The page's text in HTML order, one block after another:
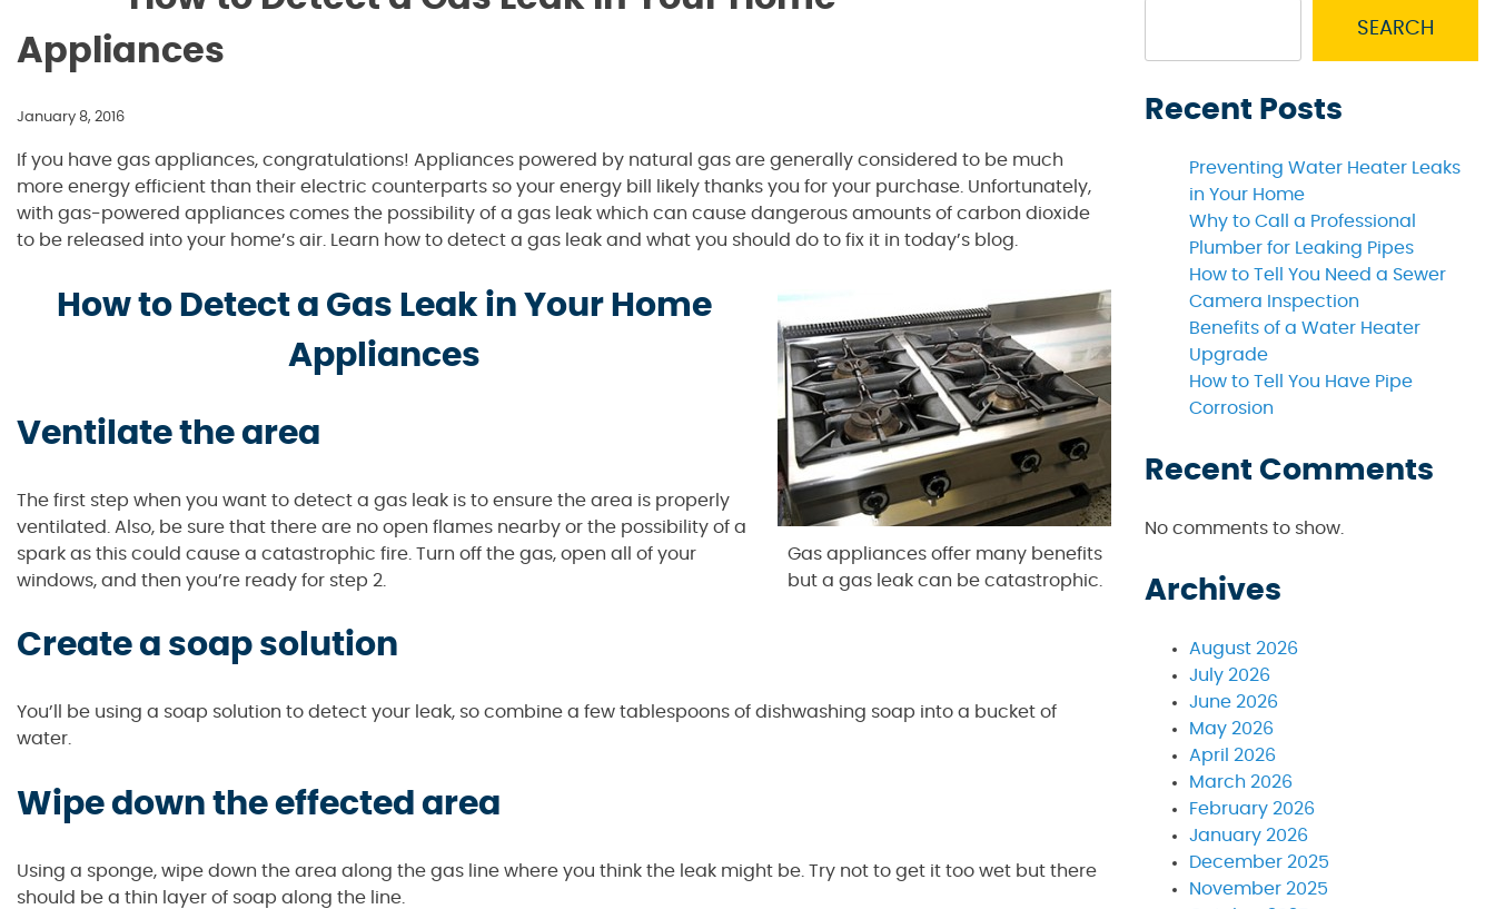
Appliances
January 8, 2016
If you have gas appliances, congratulations! Appliances powered by natural gas are generally considered to be much
more energy efficient than their electric counterparts so your energy bill likely thanks you for your purchase. Unfortunately,
with gas-powered appliances comes the possibility of a gas leak which can cause dangerous amounts of carbon dioxide
to be released into your home’s air. Learn how to detect a gas leak and what you should do to fix it in today’s blog.
Gas appliances offer many benefits
but a gas leak can be catastrophic.
How to Detect a Gas Leak in Your Home
Appliances
Ventilate the area
The first step when you want to detect a gas leak is to ensure the area is properly
ventilated. Also, be sure that there are no open flames nearby or the possibility of a
spark as this could cause a catastrophic fire. Turn off the gas, open all of your
windows, and then you’re ready for step 2.
Create a soap solution
You’ll be using a soap solution to detect your leak, so combine a few tablespoons of dishwashing soap into a bucket of
water.
Wipe down the effected area
Using a sponge, wipe down the area along the gas line where you think the leak might be. Try not to get it too wet but there
should be a thin layer of soap along the line.
SEARCH
Recent Posts
Preventing Water Heater Leaks
in Your Home
Why to Call a Professional
Plumber for Leaking Pipes
How to Tell You Need a Sewer
Camera Inspection
Benefits of a Water Heater
Upgrade
How to Tell You Have Pipe
Corrosion
Recent Comments
No comments to show.
Archives
August 2026
July 2026
June 2026
May 2026
April 2026
March 2026
February 2026
January 2026
December 2025
November 2025